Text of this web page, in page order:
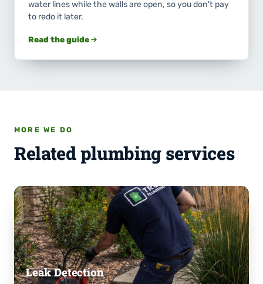
water lines while the walls are open, so you don't pay
to redo it later.
Read the guide
MORE WE DO
Related plumbing services
Leak Detection